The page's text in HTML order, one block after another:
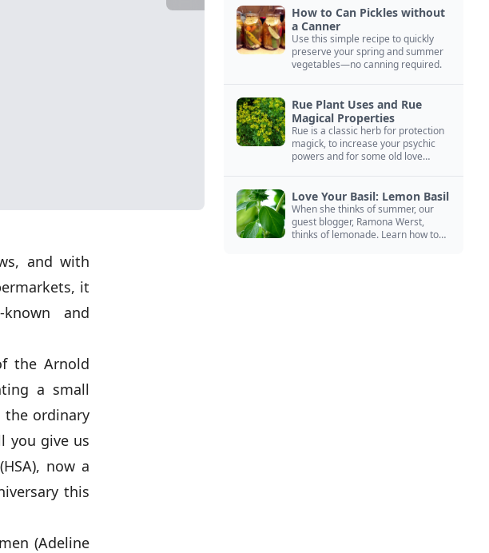
and with
it
and
the Arnold
a small
the ordinary
you give us
now a
this
(Adeline
How to Can Pickles without
a Canner
Use this simple recipe to quickly
preserve your spring and summer
vegetables—no canning required.
Rue Plant Uses and Rue
Magical Properties
Rue is a classic herb for protection
magick, to increase your psychic
powers and for some old love
Love Your Basil: Lemon Basil
When she thinks of summer, our
guest blogger, Ramona Werst,
thinks of lemonade. Learn how to